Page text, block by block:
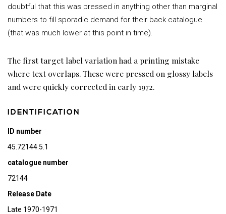
doubtful that this was pressed in anything other than marginal
numbers to fill sporadic demand for their back catalogue
(that was much lower at this point in time).
The first target label variation had a printing mistake
where text overlaps. These were pressed on glossy labels
and were quickly corrected in early 1972.
IDENTIFICATION
ID number
45.72144.5.1
catalogue number
72144
Release Date
Late 1970-1971